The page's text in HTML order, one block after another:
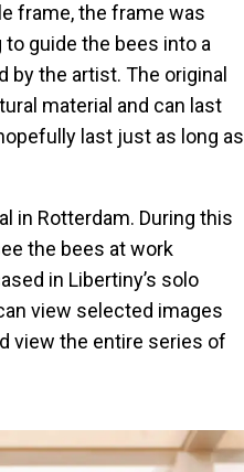
frame, the frame was
guide the bees into a
the artist. The original
material and can last
last just as long as
in Rotterdam. During this
the bees at work
in Libertiny’s solo
view selected images
view the entire series of